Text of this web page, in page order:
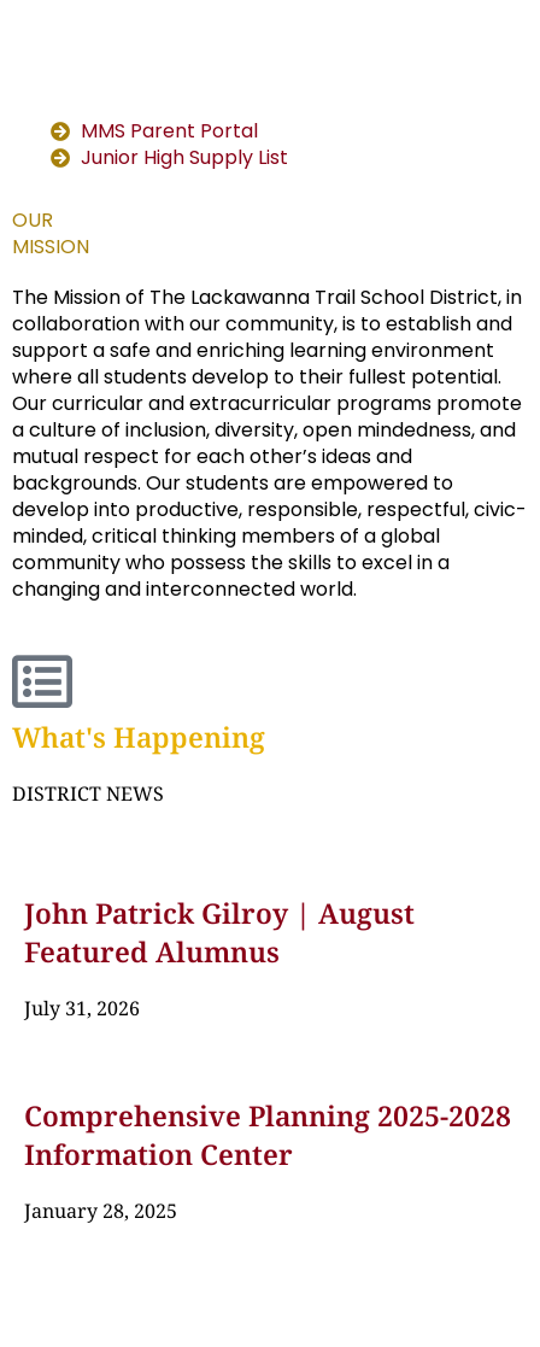
MMS Parent Portal
Junior High Supply List
OUR
MISSION
The Mission of The Lackawanna Trail School District, in
collaboration with our community, is to establish and
support a safe and enriching learning environment
where all students develop to their fullest potential.
Our curricular and extracurricular programs promote
a culture of inclusion, diversity, open mindedness, and
mutual respect for each other’s ideas and
backgrounds. Our students are empowered to
develop into productive, responsible, respectful, civic-
minded, critical thinking members of a global
community who possess the skills to excel in a
changing and interconnected world.
What's Happening
DISTRICT NEWS
John Patrick Gilroy | August
Featured Alumnus
July 31, 2026
Comprehensive Planning 2025-2028
Information Center
January 28, 2025